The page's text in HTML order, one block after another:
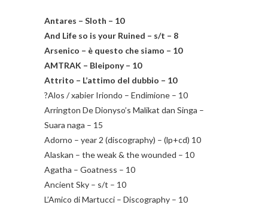
Antares – Sloth – 10
And Life so is your Ruined – s/t – 8
Arsenico – è questo che siamo – 10
AMTRAK – Bleipony – 10
Attrito – L’attimo del dubbio – 10
?Alos / xabier Iriondo – Endimione – 10
Arrington De Dionyso’s Malikat dan Singa –
Suara naga – 15
Adorno – year 2 (discography) – (lp+cd) 10
Alaskan – the weak & the wounded – 10
Agatha – Goatness – 10
Ancient Sky – s/t – 10
L’Amico di Martucci – Discography – 10